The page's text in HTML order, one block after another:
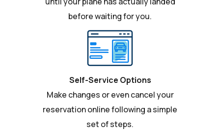
before waiting for you.
Self-Service Options
Make changes or even cancel your
reservation online following a simple
set of steps.